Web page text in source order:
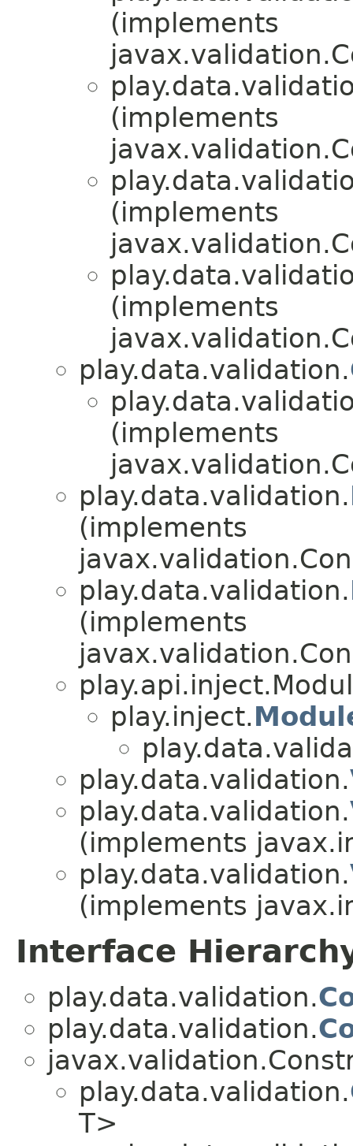
(implements
(implements
(implements
(implements
play.data.validation.
(implements
play.data.validation.
(implements
play.data.validation.
(implements
play.inject.
play.data.validation.
play.data.validation.
(implements
play.data.validation.
(implements
Interface
play.data.validation.
play.data.validation.
play.data.validation.
T>